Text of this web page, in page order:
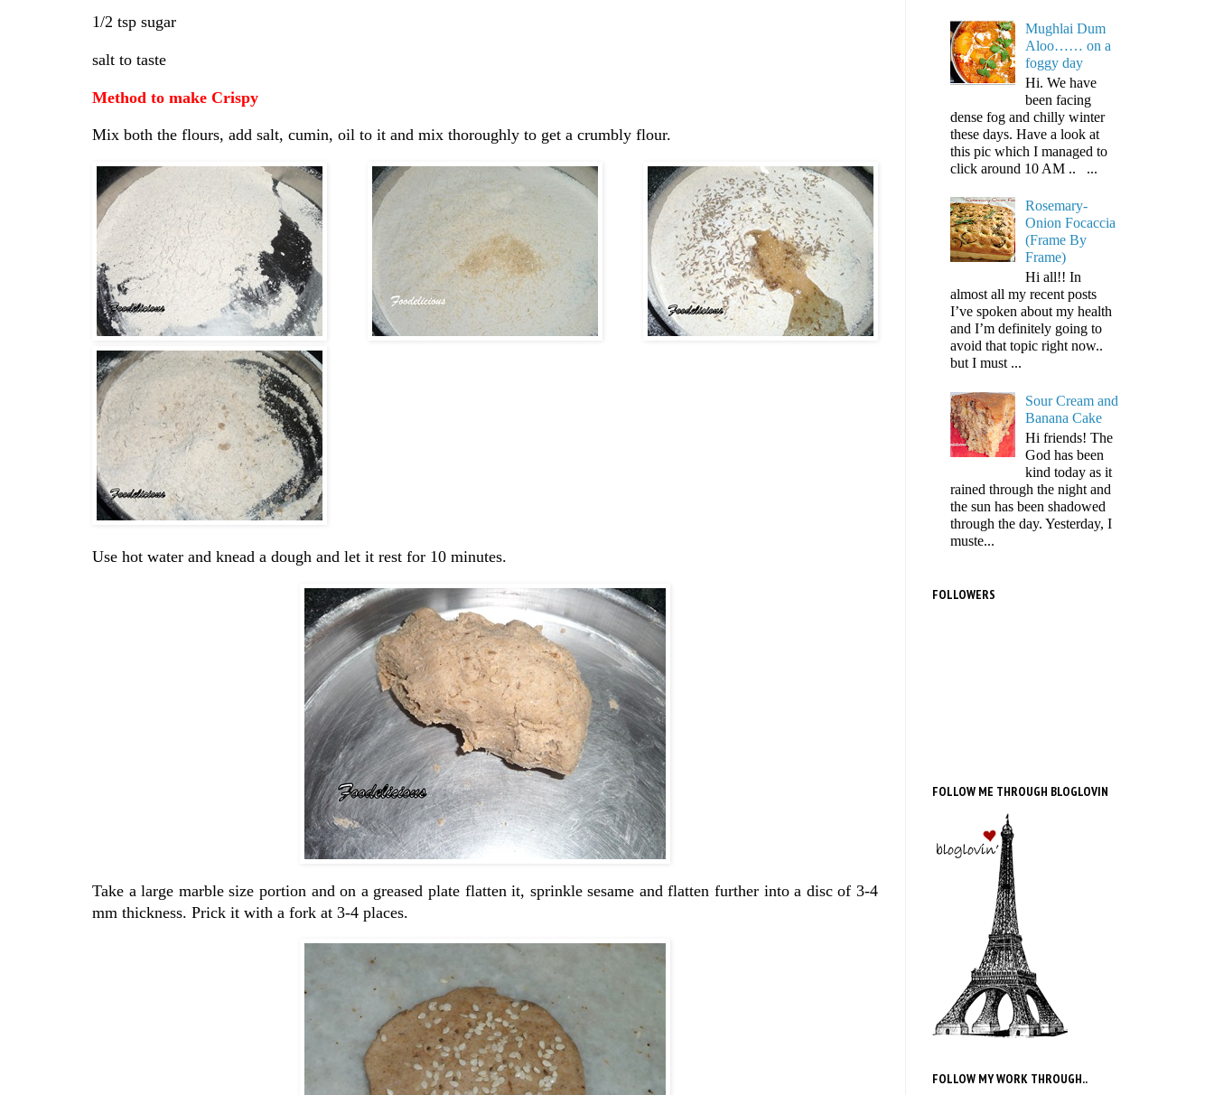
1/2 tsp sugar
salt to taste
Method to make Crispy
Mix both the flours, add salt, cumin, oil to it and mix thoroughly to get a crumbly flour.
Use hot water and knead a dough and let it rest for 10 minutes.
Take a large marble size portion and on a greased plate flatten it, sprinkle sesame and flatten further into a disc of 3-4
mm thickness. Prick it with a fork at 3-4 places.
Mughlai Dum
Aloo…… on a
foggy day
Hi. We have
been facing
dense fog and chilly winter
these days. Have a look at
this pic which I managed to
click around 10 AM .. ...
Rosemary-
Onion Focaccia
(Frame By
Frame)
Hi all!! In
almost all my recent posts
I’ve spoken about my health
and I’m definitely going to
avoid that topic right now..
but I must ...
Sour Cream and
Banana Cake
Hi friends! The
God has been
kind today as it
rained through the night and
the sun has been shadowed
through the day. Yesterday, I
muste...
FOLLOWERS
FOLLOW ME THROUGH BLOGLOVIN
FOLLOW MY WORK THROUGH..